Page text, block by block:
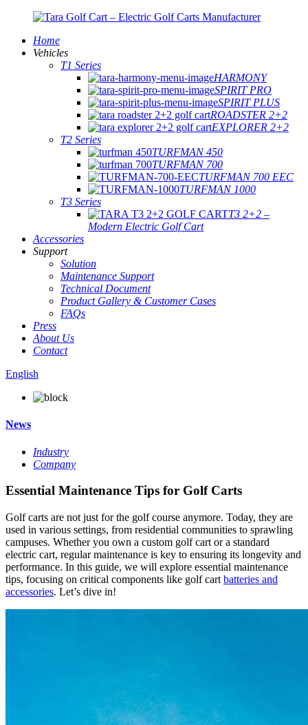
Home
Vehicles
T1 Series
HARMONY
SPIRIT PRO
SPIRIT PLUS
ROADSTER 2+2
EXPLORER 2+2
T2 Series
TURFMAN 450
TURFMAN 700
TURFMAN 700 EEC
TURFMAN 1000
T3 Series
T3 2+2 –
Modern Electric Golf Cart
Accessories
Support
Solution
Maintenance Support
Technical Document
Product Gallery & Customer Cases
FAQs
Press
About Us
Contact
English
News
Industry
Company
Essential Maintenance Tips for Golf Carts
Golf carts are not just for the golf course anymore. Today, they are
used in various settings, from residential communities to sprawling
campuses. Whether you own a custom golf cart or a standard
electric cart, regular maintenance is key to ensuring its longevity and
performance. In this guide, we will explore essential maintenance
tips, focusing on critical components like golf cart batteries and
accessories. Let’s dive in!